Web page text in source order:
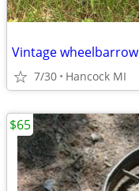
Vintage wheelbarrow
7/30 Hancock MI
$65